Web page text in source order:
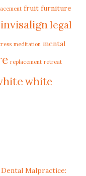
fruit furniture
invisalignlegal
meditation mental
replacement retreat
white
Malpractice: